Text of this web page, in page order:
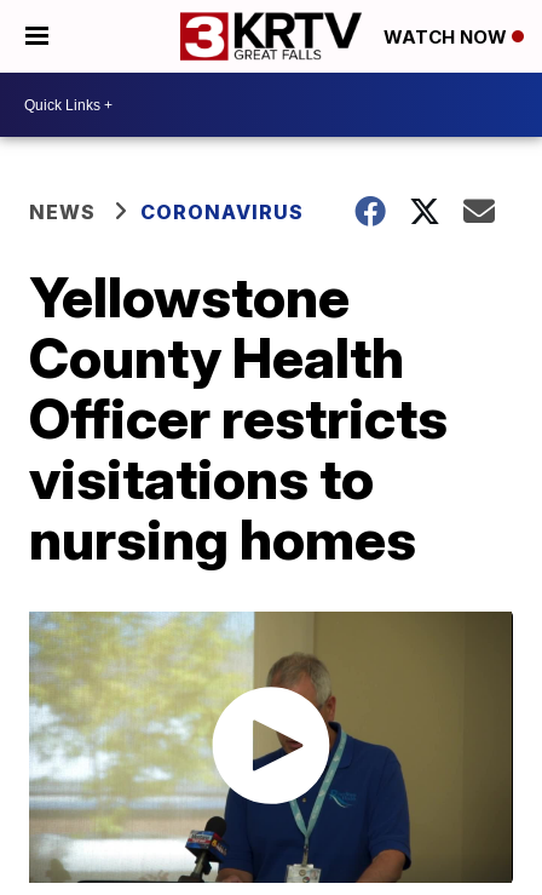
WATCH NOW
NEWS CORONAVIRUS
Yellowstone
County Health
Officer restricts
visitations to
nursing homes